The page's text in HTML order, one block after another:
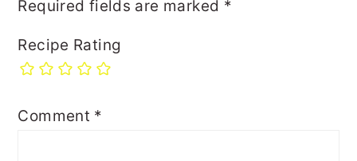
Required fields are marked *
Recipe Rating
Comment *